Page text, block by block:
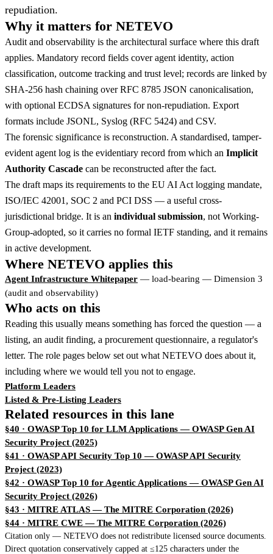
repudiation.
Why it matters for NETEVO
Audit and observability is the architectural surface where this draft
applies. Mandatory record fields cover agent identity, action
classification, outcome tracking and trust level; records are linked by
SHA-256 hash chaining over RFC 8785 JSON canonicalisation,
with optional ECDSA signatures for non-repudiation. Export
formats include JSONL, Syslog (RFC 5424) and CSV.
The forensic significance is reconstruction. A standardised, tamper-
evident agent log is the evidentiary record from which an Implicit
Authority Cascade can be reconstructed after the fact.
The draft maps its requirements to the EU AI Act logging mandate,
ISO/IEC 42001, SOC 2 and PCI DSS — a useful cross-
jurisdictional bridge. It is an individual submission, not Working-
Group-adopted, so it carries no formal IETF standing, and it remains
in active development.
Where NETEVO applies this
Agent Infrastructure Whitepaper — load-bearing — Dimension 3
(audit and observability)
Who acts on this
Reading this usually means something has forced the question — a
listing, an audit finding, a procurement questionnaire, a regulator's
letter. The role pages below set out what NETEVO does about it,
including where we would tell you not to engage.
Platform Leaders
Listed & Pre-Listing Leaders
Related resources in this lane
§40 · OWASP Top 10 for LLM Applications — OWASP Gen AI
Security Project (2025)
§41 · OWASP API Security Top 10 — OWASP API Security
Project (2023)
§42 · OWASP Top 10 for Agentic Applications — OWASP Gen AI
Security Project (2026)
§43 · MITRE ATLAS — The MITRE Corporation (2026)
§44 · MITRE CWE — The MITRE Corporation (2026)
Citation only — NETEVO does not redistribute licensed source documents.
Direct quotation conservatively capped at ≤125 characters under the